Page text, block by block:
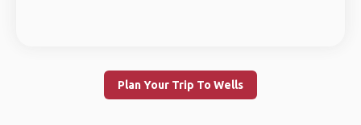
Plan Your Trip To Wells